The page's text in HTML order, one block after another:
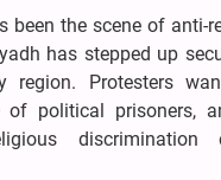
been the scene of anti-
has stepped up
region. Protesters
of political prisoners,
discrimination